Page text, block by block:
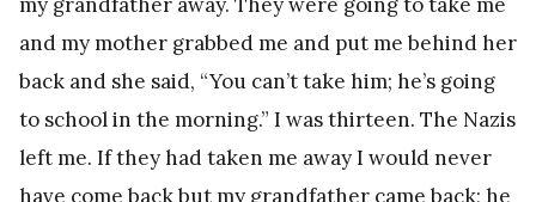
and my mother grabbed me and put me behind her
back and she said, “You can’t take him; he’s going
to school in the morning.” I was thirteen. The Nazis
left me. If they had taken me away I would never
have come back but my grandfather came back; he